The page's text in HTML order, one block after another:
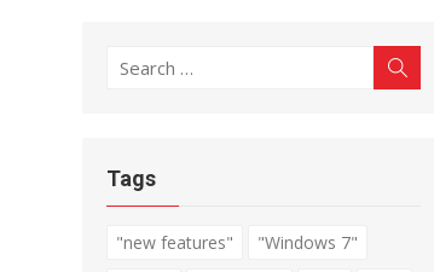
Search
Tags
"new features"
"Windows 7"